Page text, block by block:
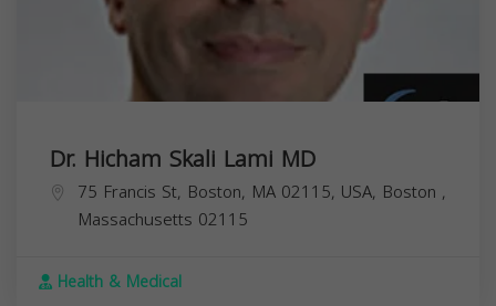
Dr. Hicham Skali Lami MD
75 Francis St, Boston, MA 02115, USA, Boston ,
Massachusetts 02115
Health & Medical